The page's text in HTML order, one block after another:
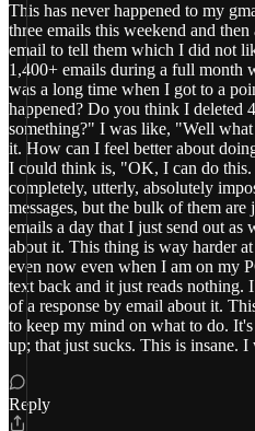
This has never happened to my
three emails this weekend and
email to tell them which I did not
1,400+ emails during a full month
was a long time when I got to a
happened? Do you think I deleted
something?" I was like, "Well
it. How can I feel better about
I could think is, "OK, I can do
completely, utterly, absolutely
messages, but the bulk of them
emails a day that I just send out
about it. This thing is way harder
even now even when I am on my
text back and it just reads nothing.
of a response by email about it.
to keep my mind on what to do.
up; that just sucks. This is insane.
Reply